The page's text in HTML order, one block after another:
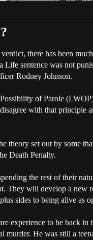
verdict, there has been
Life sentence was not
Rodney Johnson.
of Parole (LWOP
with that principle
theory set out by some
Death Penalty.
the rest of their
They will develop a new
sides to being alive as
experience to be back
murder. He was still a